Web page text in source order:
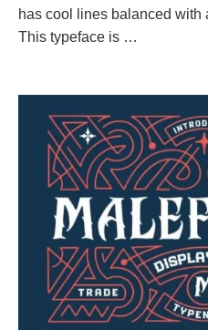
has cool lines balanced with
This typeface is …